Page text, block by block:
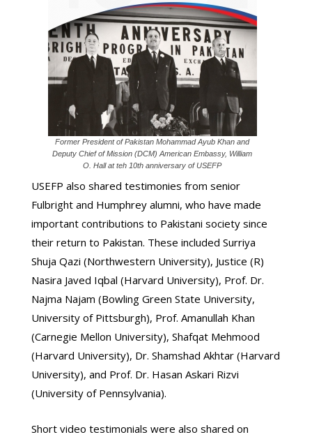
Former President of Pakistan Mohammad Ayub Khan and
Deputy Chief of Mission (DCM) American Embassy, William
O. Hall at teh 10th anniversary of USEFP
USEFP also shared testimonies from senior
Fulbright and Humphrey alumni, who have made
important contributions to Pakistani society since
their return to Pakistan. These included Surriya
Shuja Qazi (Northwestern University), Justice (R)
Nasira Javed Iqbal (Harvard University), Prof. Dr.
Najma Najam (Bowling Green State University,
University of Pittsburgh), Prof. Amanullah Khan
(Carnegie Mellon University), Shafqat Mehmood
(Harvard University), Dr. Shamshad Akhtar (Harvard
University), and Prof. Dr. Hasan Askari Rizvi
(University of Pennsylvania).
Short video testimonials were also shared on